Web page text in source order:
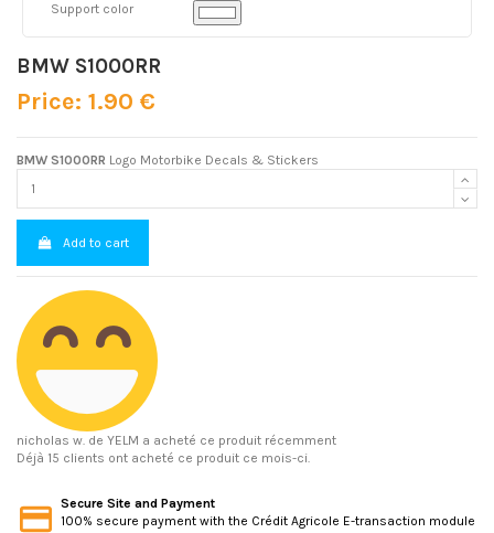
Support color
BMW S1000RR
Price: 1.90 €
BMW S1000RR Logo Motorbike Decals & Stickers
Add to cart
nicholas w. de YELM a acheté ce produit récemment
Déjà 15 clients ont acheté ce produit ce mois-ci.
Secure Site and Payment
100% secure payment with the Crédit Agricole E-transaction module